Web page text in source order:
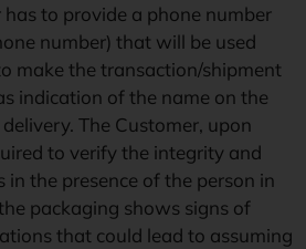
to provide a phone number
number) that will be used
make the transaction/shipment
indication of the name on the
The Customer, upon
to verify the integrity and
the presence of the person in
packaging shows signs of
that could lead to assuming